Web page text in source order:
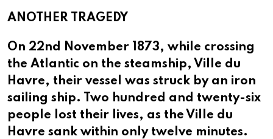
ANOTHER TRAGEDY
On 22nd November 1873, while crossing
the Atlantic on the steamship, Ville du
Havre, their vessel was struck by an iron
sailing ship. Two hundred and twenty-six
people lost their lives, as the Ville du
Havre sank within only twelve minutes.